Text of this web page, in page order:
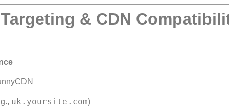
& CDN
uk.yoursite.com)